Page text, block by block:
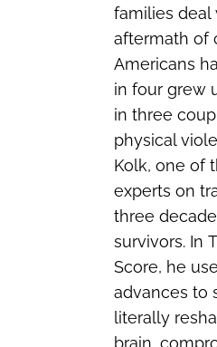
families deal
aftermath of
Americans
in four grew
in three
physical
Kolk, one of
experts on
three
survivors. In
Score, he
advances to
literally
brain,